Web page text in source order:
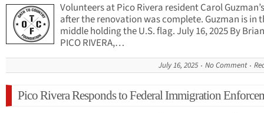
Volunteers at Pico Rivera resident Carol
after the renovation was complete. Guzman is in
middle holding the U.S. flag. July 16, 2025 By
PICO RIVERA,…
July 16, 2025 No Comment
Pico Rivera Responds to Federal Immigration